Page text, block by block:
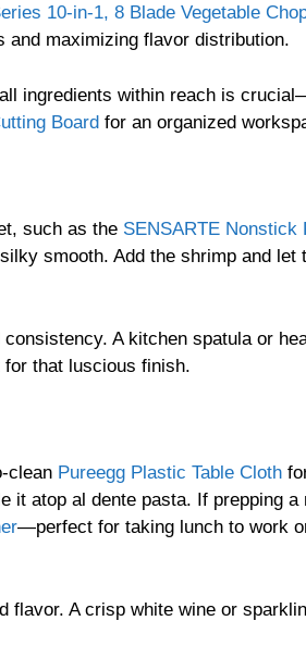
10-in-1, 8 Blade Vegetable
and maximizing flavor distribution.
ingredients within reach is
Board for an organized
such as the SENSARTE Nonstick
smooth. Add the shrimp and let
A kitchen spatula or
that luscious finish.
clean Pureegg Plastic Table Cloth
it atop al dente pasta. If prepping a
—perfect for taking lunch to work
flavor. A crisp white wine or